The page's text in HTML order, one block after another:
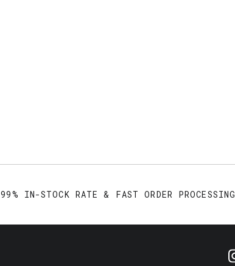
99% IN-STOCK RATE & FAST ORDER PROCESSING